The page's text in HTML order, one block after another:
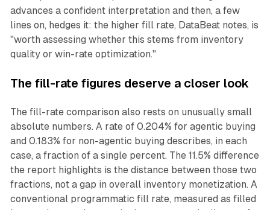
advances a confident interpretation and then, a few
lines on, hedges it: the higher fill rate, DataBeat notes, is
"worth assessing whether this stems from inventory
quality or win-rate optimization."
The fill-rate figures deserve a closer look
The fill-rate comparison also rests on unusually small
absolute numbers. A rate of 0.204% for agentic buying
and 0.183% for non-agentic buying describes, in each
case, a fraction of a single percent. The 11.5% difference
the report highlights is the distance between those two
fractions, not a gap in overall inventory monetization. A
conventional programmatic fill rate, measured as filled